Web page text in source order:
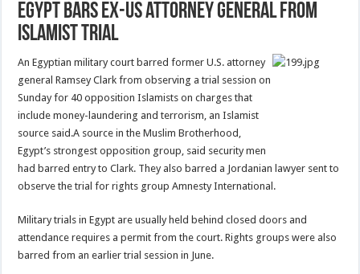
Egypt bars ex-US attorney general from
Islamist trial
An Egyptian military court barred former U.S. attorney
general Ramsey Clark from observing a trial session on
Sunday for 40 opposition Islamists on charges that
include money-laundering and terrorism, an Islamist
source said.A source in the Muslim Brotherhood,
Egypt’s strongest opposition group, said security men
had barred entry to Clark. They also barred a Jordanian lawyer sent to
observe the trial for rights group Amnesty International.
Military trials in Egypt are usually held behind closed doors and
attendance requires a permit from the court. Rights groups were also
barred from an earlier trial session in June.